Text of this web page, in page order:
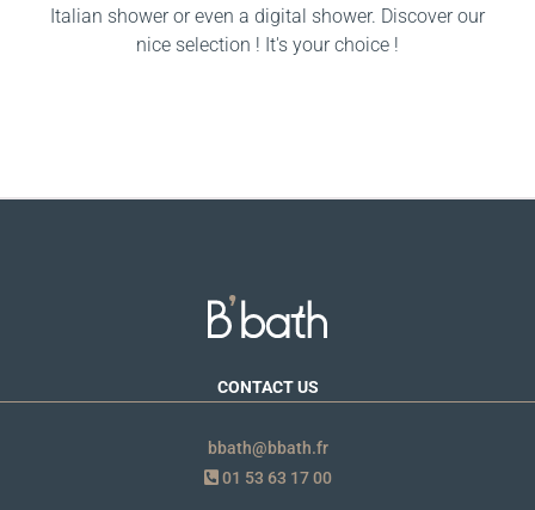
Italian shower or even a digital shower. Discover our
nice selection ! It's your choice !
CONTACT US
bbath@bbath.fr
01 53 63 17 00